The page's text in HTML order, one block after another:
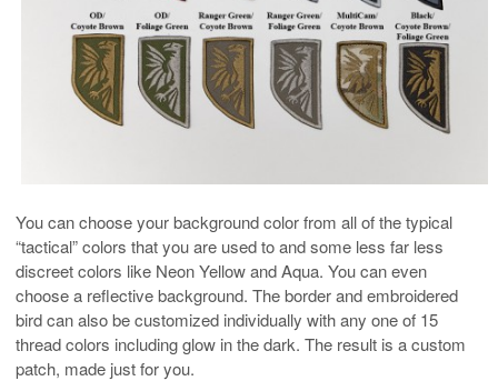
You can choose your background color from all of the typical
“tactical” colors that you are used to and some less far less
discreet colors like Neon Yellow and Aqua. You can even
choose a reflective background. The border and embroidered
bird can also be customized individually with any one of 15
thread colors including glow in the dark. The result is a custom
patch, made just for you.